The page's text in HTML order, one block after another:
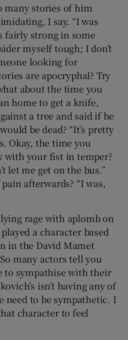
many stories of him
I say. “I was
fairly strong in some
myself tough; I don’t
looking for
are apocryphal? Try
about the time you
home to get a knife,
a tree and said if he
be dead? “It’s pretty
Okay, the time you
with your fist in temper?
let me get on the bus.”
afterwards? “I was,
rage with aplomb on
a character based
in the David Mamet
many actors tell you
to sympathise with their
isn’t having any of
need to be sympathetic. I
character to feel